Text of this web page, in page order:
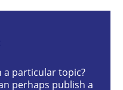
a particular topic?
perhaps publish a